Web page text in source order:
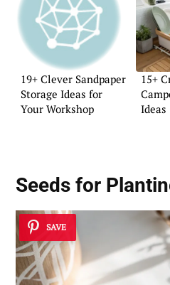
19+ Clever Sandpaper
Storage Ideas for
Your Workshop
15+
Ideas
Seeds for
SAVE